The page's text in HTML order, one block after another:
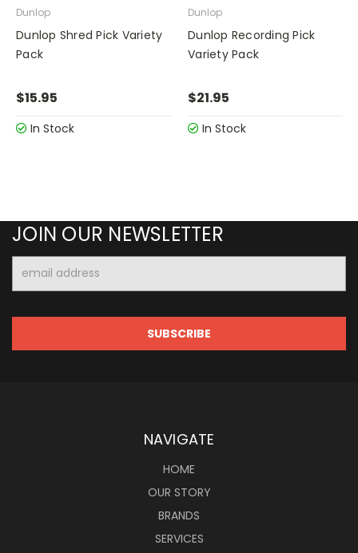
Dunlop
Dunlop Shred Pick Variety
Pack
$15.95
In Stock
Dunlop
Dunlop Recording Pick
Variety Pack
$21.95
In Stock
JOIN OUR NEWSLETTER
Address
NAVIGATE
HOME
OUR STORY
BRANDS
SERVICES